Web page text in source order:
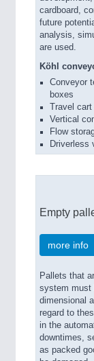
cardboard,
future
analysis,
are used.
Köhl
Conveyor
boxes
Travel
Vertical
Flow
Driverless
Empty
more info
Pallets that
system must
dimensional
regard to
in the
downtimes,
as packed